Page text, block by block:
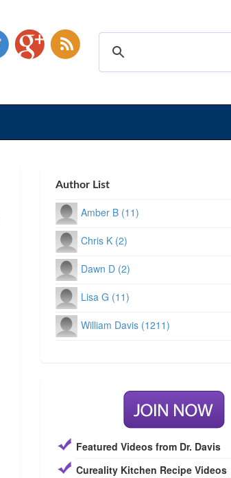
Author List
Amber B (11)
Chris K (2)
Dawn D (2)
Lisa G (11)
William Davis (1211)
Featured Videos from Dr. Davis
Cureality Kitchen Recipe Videos